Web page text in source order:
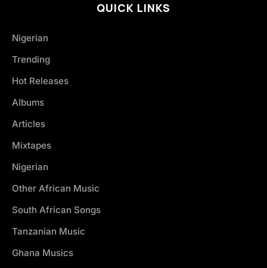
QUICK LINKS
Nigerian
Trending
Hot Releases
Albums
Articles
Mixtapes
Nigerian
Other African Music
South African Songs
Tanzanian Music
Ghana Musics